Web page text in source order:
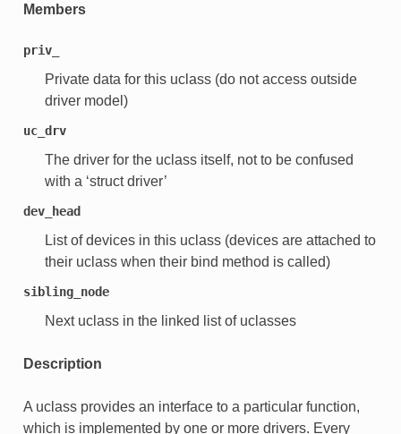
Members
priv_
Private data for this uclass (do not access outside
driver model)
uc_drv
The driver for the uclass itself, not to be confused
with a ‘struct driver’
dev_head
List of devices in this uclass (devices are attached to
their uclass when their bind method is called)
sibling_node
Next uclass in the linked list of uclasses
Description
A uclass provides an interface to a particular function,
which is implemented by one or more drivers. Every